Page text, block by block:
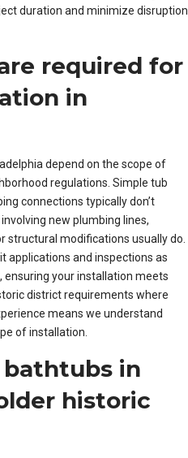
duration and minimize disruption
required for
in
depend on the scope of
regulations. Simple tub
connections typically don’t
new plumbing lines,
structural modifications usually do.
applications and inspections as
your installation meets
district requirements where
means we understand
of installation.
bathtubs in
historic